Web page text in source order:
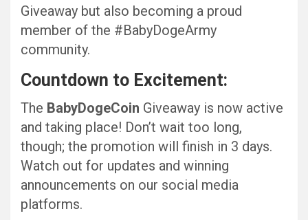
Giveaway but also becoming a proud
member of the #BabyDogeArmy
community.
Countdown to Excitement:
The BabyDogeCoin Giveaway is now active
and taking place! Don’t wait too long,
though; the promotion will finish in 3 days.
Watch out for updates and winning
announcements on our social media
platforms.